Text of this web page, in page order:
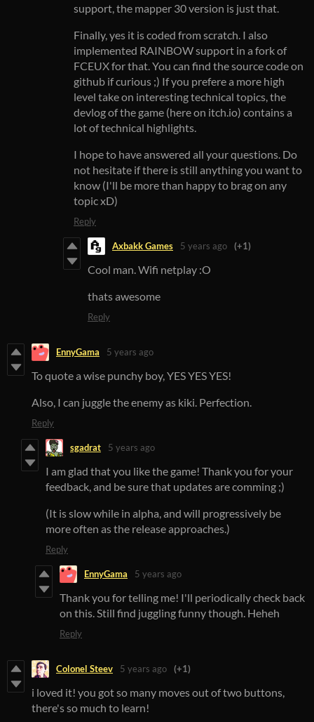
support, the mapper 30 version is just that.
Finally, yes it is coded from scratch. I also
implemented RAINBOW support in a fork of
FCEUX for that. You can find the source code on
github if curious ;) If you prefere a more high
level take on interesting technical topics, the
devlog of the game (here on itch.io) contains a
lot of technical highlights.
I hope to have answered all your questions. Do
not hesitate if there is still anything you want to
know (I'll be more than happy to brag on any
topic xD)
Reply
Axbakk Games 5 years ago (+1)
Cool man. Wifi netplay :O
thats awesome
Reply
EnnyGama 5 years ago
To quote a wise punchy boy, YES YES YES!
Also, I can juggle the enemy as kiki. Perfection.
Reply
sgadrat 5 years ago
I am glad that you like the game! Thank you for your
feedback, and be sure that updates are comming ;)
(It is slow while in alpha, and will progressively be
more often as the release approaches.)
Reply
EnnyGama 5 years ago
Thank you for telling me! I'll periodically check back
on this. Still find juggling funny though. Heheh
Reply
Colonel Steev 5 years ago (+1)
i loved it! you got so many moves out of two buttons,
there's so much to learn!